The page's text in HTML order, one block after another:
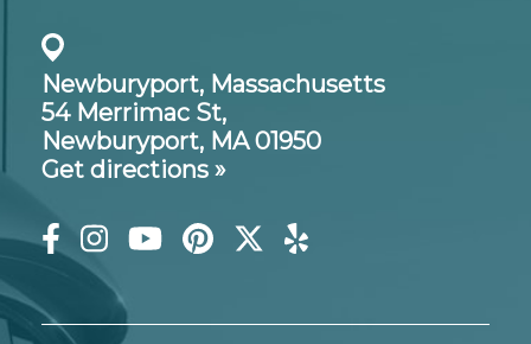
Newburyport, Massachusetts
54 Merrimac St,
Newburyport, MA 01950
Get directions »